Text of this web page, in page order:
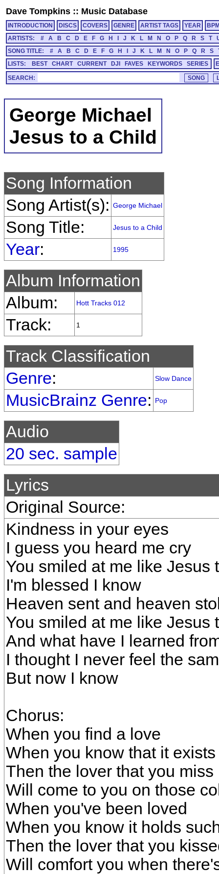
Dave Tompkins :: Music Database
INTRODUCTION DISCS COVERS GENRE ARTIST TAGS YEAR
ARTISTS:
# A B C D E F G H J K L M N O P Q R S T
SONG TITLE:
# A B C D E F G H J K L M N O P Q R S
LISTS:
BEST CHART CURRENT DJI FAVES KEYWORDS SERIES
SEARCH:
George Michael
Jesus to a Child
Song Information
Song Artist(s): George Michael
Song Title: Jesus to a Child
Year: 1995
Album Information
Album:
Hott Tracks 012
Track: 1
Track Classification
Genre: Slow Dance
MusicBrainz Genre: Pop
Audio
20 sec. sample
Lyrics
Original Source:
Kindness in your eyes
I guess you heard me cry
You smiled at me like Jesus
I'm blessed I know
Heaven sent and heaven
You smiled at me like Jesus
And what have I learned
I thought I never feel the
But now I know
Chorus:
When you find a love
When you know that it exists
Then the lover that you miss
Will come to you on those
When you've been loved
When you know it holds
Then the lover that you
Will comfort you when